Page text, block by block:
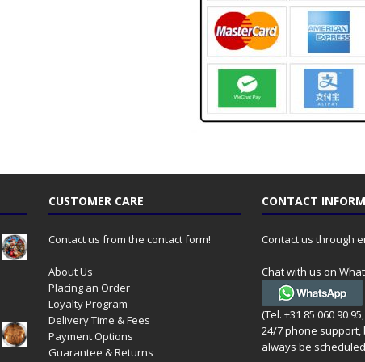
CUSTOMER CARE
Contact us from the contact form!
About Us
Placing an Order
Loyalty Program
Delivery Time & Fees
Payment Options
Guarantee & Returns
CONTACT
Contact us through
Chat with us on
(Tel. +31 85 060 90
24/7 phone support,
always be